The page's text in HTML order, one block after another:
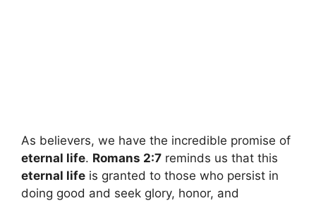
As believers, we have the incredible promise of
eternal life. Romans 2:7 reminds us that this
eternal life is granted to those who persist in
doing good and seek glory, honor, and